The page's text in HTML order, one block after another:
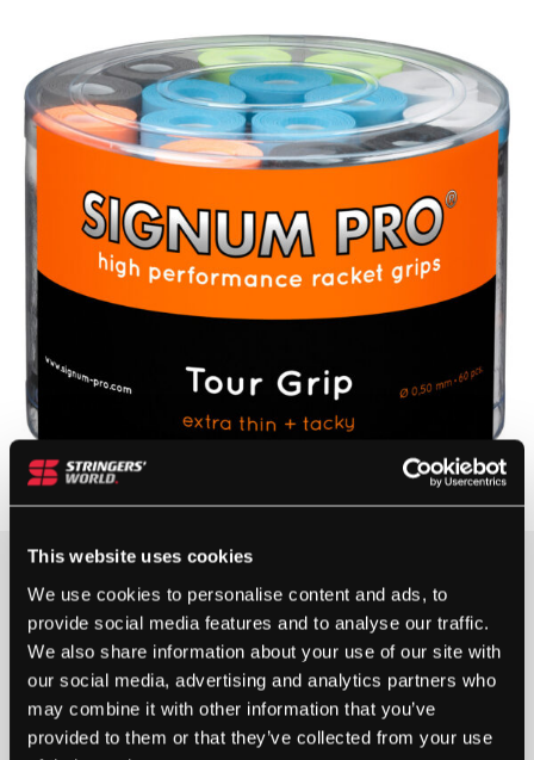
This website uses cookies
We use cookies to personalise content and ads, to
provide social media features and to analyse our traffic.
We also share information about your use of our site with
our social media, advertising and analytics partners who
may combine it with other information that you’ve
provided to them or that they’ve collected from your use
OUT OF STOCK
Out Of Stock
This product is out of stock, sign up to be notified
when stock becomes available.